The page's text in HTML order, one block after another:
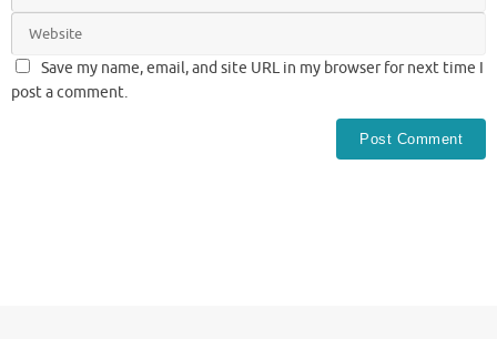
Save my name, email, and site URL in my browser for next time I
post a comment.